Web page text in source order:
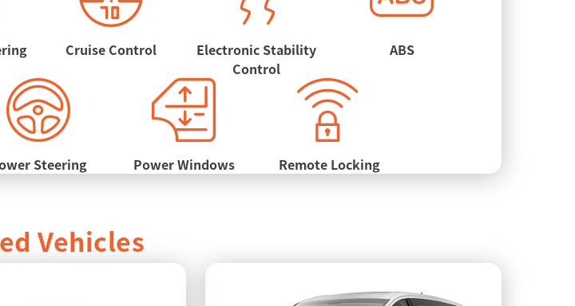
Cruise Control
Electronic Stability
Control
ABS
Steering Power Windows Remote Locking
Vehicles